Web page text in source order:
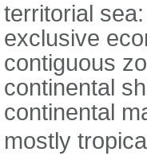
territorial
exclusive
contiguous
continental
continental
mostly